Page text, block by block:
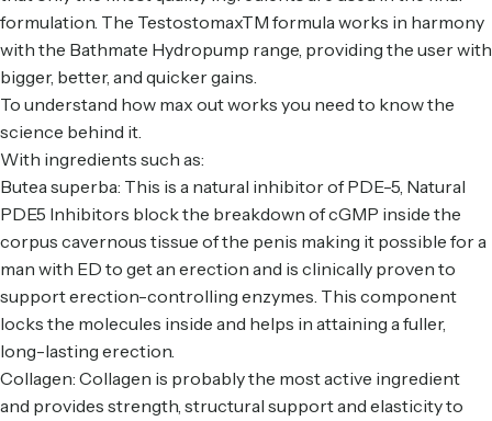
formulation. The TestostomaxTM formula works in harmony
with the Bathmate Hydropump range, providing the user with
bigger, better, and quicker gains.
To understand how max out works you need to know the
science behind it.
With ingredients such as:
Butea superba: This is a natural inhibitor of PDE-5, Natural
PDE5 Inhibitors block the breakdown of cGMP inside the
corpus cavernous tissue of the penis making it possible for a
man with ED to get an erection and is clinically proven to
support erection-controlling enzymes. This component
locks the molecules inside and helps in attaining a fuller,
long-lasting erection.
Collagen: Collagen is probably the most active ingredient
and provides strength, structural support and elasticity to